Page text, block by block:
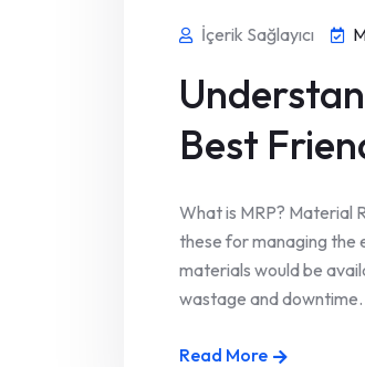
İçerik Sağlayıcı
Best
What is MRP? Material
these for managing the
materials would be
wastage and downtime.
Read More